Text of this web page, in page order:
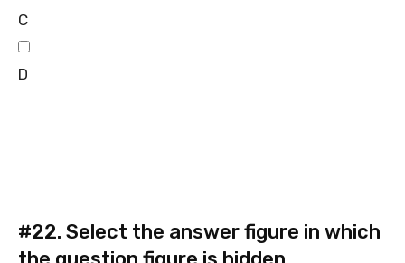
C
D
#22. Select the answer figure in which